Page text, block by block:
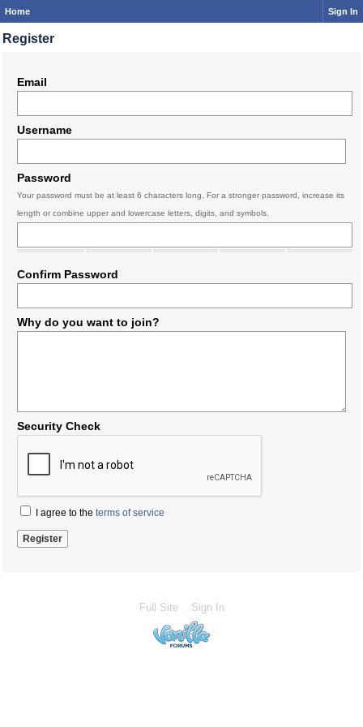
Home Sign In
Register
Email
Username
Password
Your password must be at least 6 characters long. For a stronger password, increase its
length or combine upper and lowercase letters, digits, and symbols.
Confirm Password
Why do you want to join?
Security Check
I agree to the terms of service
Full Site Sign In